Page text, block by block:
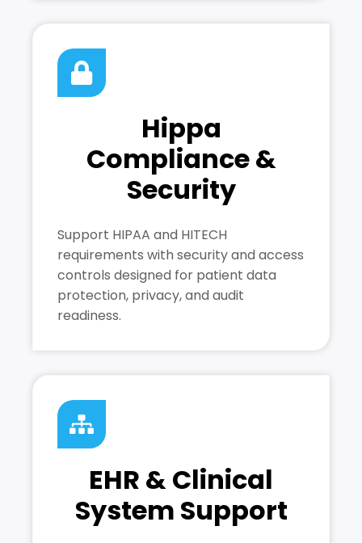
Hippa
Compliance &
Security
Support HIPAA and HITECH
requirements with security and access
controls designed for patient data
protection, privacy, and audit
readiness.
EHR & Clinical
System Support